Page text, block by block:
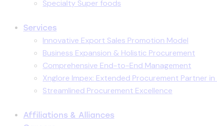
Specialty Super foods
Services
Innovative Export Sales Promotion Model
Business Expansion & Holistic Procurement
Comprehensive End-to-End Management
Xnglore Impex: Extended Procurement Partner in
Streamlined Procurement Excellence
Affiliations & Alliances